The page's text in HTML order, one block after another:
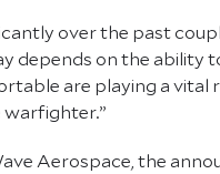
over the past
depends on the ability
are playing a vital
warfighter.”
Aerospace, the